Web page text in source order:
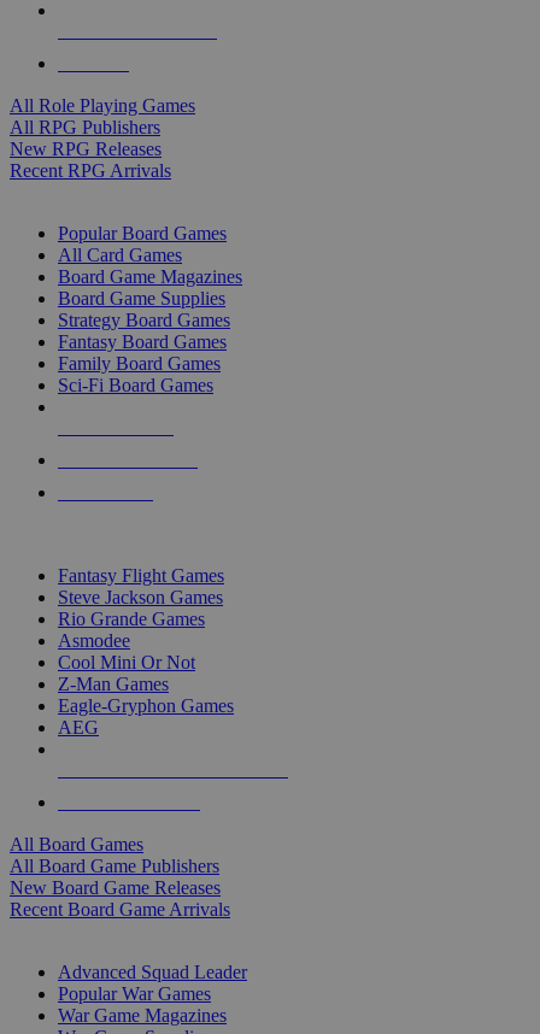
All Role Playing Games
All RPG Publishers
New RPG Releases
Recent RPG Arrivals
Popular Board Games
All Card Games
Board Game Magazines
Board Game Supplies
Strategy Board Games
Fantasy Board Games
Family Board Games
Sci-Fi Board Games
Fantasy Flight Games
Steve Jackson Games
Rio Grande Games
Asmodee
Cool Mini Or Not
Z-Man Games
Eagle-Gryphon Games
AEG
All Board Games
All Board Game Publishers
New Board Game Releases
Recent Board Game Arrivals
Advanced Squad Leader
Popular War Games
War Game Magazines